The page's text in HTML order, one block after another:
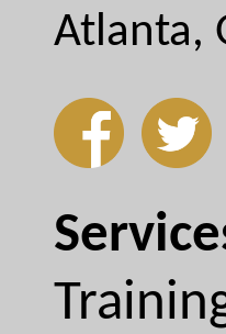
Atlanta,